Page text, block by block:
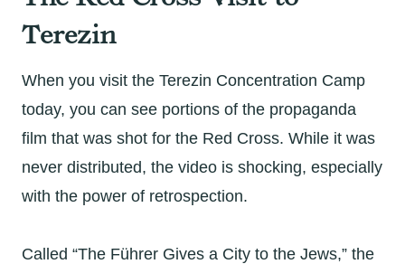
Terezin
When you visit the Terezin Concentration Camp
today, you can see portions of the propaganda
film that was shot for the Red Cross. While it was
never distributed, the video is shocking, especially
with the power of retrospection.
Called “The Führer Gives a City to the Jews,” the